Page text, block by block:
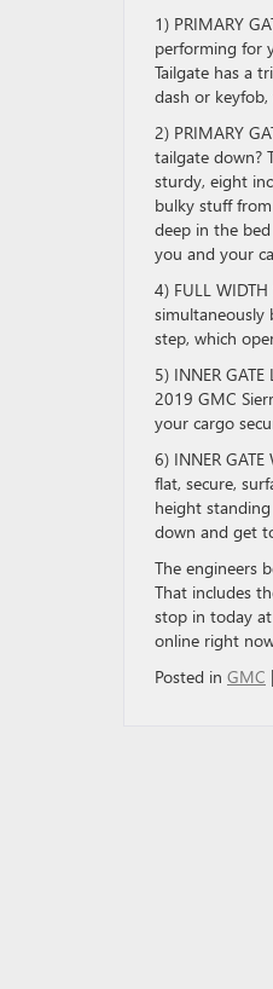
1) PRIMARY
performing for
Tailgate has a
dash or
2) PRIMARY
tailgate down?
sturdy, eight
bulky stuff
deep in the
you and your
4) FULL
simultaneously
step, which
5) INNER
2019 GMC
your cargo
6) INNER
flat, secure,
height
down and get
The engineers
That includes
stop in today
online right
Posted in GMC |